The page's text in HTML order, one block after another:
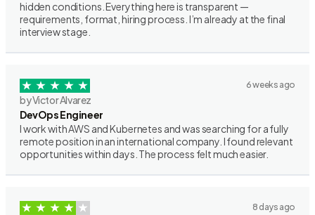
hidden conditions. Everything here is transparent —
requirements, format, hiring process. I’m already at the final
interview stage.
6 weeks ago
by Victor Alvarez
DevOps Engineer
I work with AWS and Kubernetes and was searching for a fully
remote position in an international company. I found relevant
opportunities within days. The process felt much easier.
8 days ago